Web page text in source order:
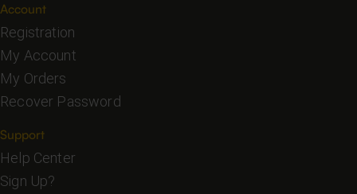
Account
Registration
My Account
My Orders
Recover Password
Support
Help Center
Sign Up?